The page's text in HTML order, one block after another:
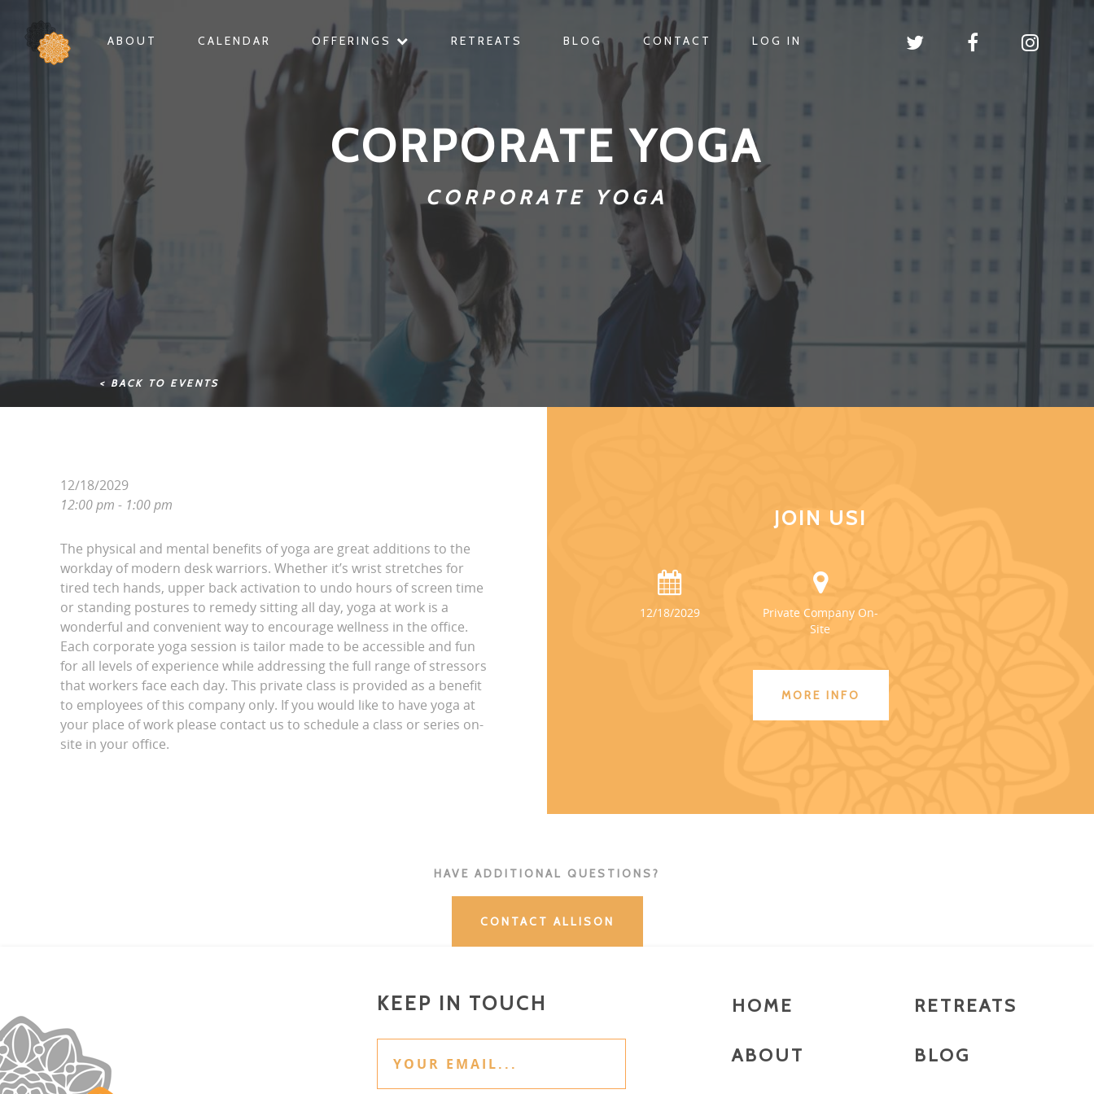
ABOUT CALENDAR OFFERINGS RETREATS BLOG CONTACT LOG IN
CORPORATE YOGA
CORPORATE YOGA
< BACK TO EVENTS
12/18/2029
12:00 pm - 1:00 pm
The physical and mental benefits of yoga are great additions to the
workday of modern desk warriors. Whether it’s wrist stretches for
tired tech hands, upper back activation to undo hours of screen time
or standing postures to remedy sitting all day, yoga at work is a
wonderful and convenient way to encourage wellness in the office.
Each corporate yoga session is tailor made to be accessible and fun
for all levels of experience while addressing the full range of stressors
that workers face each day. This private class is provided as a benefit
to employees of this company only. If you would like to have yoga at
your place of work please contact us to schedule a class or series on-
site in your office.
JOIN US!
12/18/2029
Private Company On-
Site
MORE INFO
HAVE ADDITIONAL QUESTIONS?
CONTACT ALLISON
KEEP IN TOUCH HOME
ABOUT
RETREATS
BLOG